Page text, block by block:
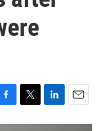
T
w
L
i
E
m